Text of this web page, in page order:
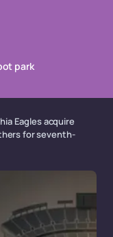
park
Eagles acquire
for seventh-